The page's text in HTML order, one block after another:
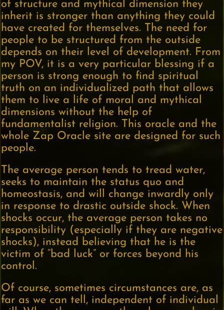
of structure and mythical dimension they
inherit is stronger than anything they could
have created for themselves. The need for
people to be structured from the outside
depends on their level of development. From
my POV, it is a very particular blessing if a
person is strong enough to find spiritual
truth on an individualized path that allows
them to live a life of moral and mythical
dimensions without the help of
fundamentalist religion. This oracle and the
whole Zap Oracle site are designed for such
people.
The average person tends to tread water,
seeks to maintain the status quo and
homeostasis, and will change inwardly only
in response to drastic outside shock. When
shocks occur, the average person takes no
responsibility (especially if they are negative
shocks), instead believing that he is the
victim of “bad luck” or forces beyond his
control.
Of course, sometimes circumstances are, as
far as we can tell, independent of individual